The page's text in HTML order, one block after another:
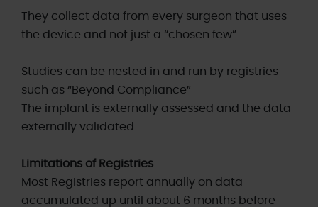
They collect data from every surgeon that uses
the device and not just a “chosen few”
Studies can be nested in and run by registries
such as “Beyond Compliance”
The implant is externally assessed and the data
externally validated
Limitations of Registries
Most Registries report annually on data
accumulated up until about 6 months before